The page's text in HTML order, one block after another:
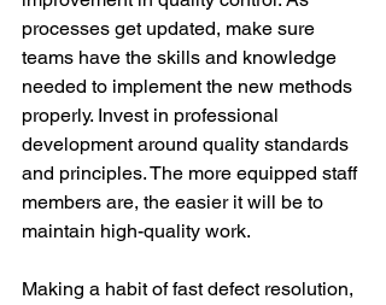
processes get updated, make sure
teams have the skills and knowledge
needed to implement the new methods
properly. Invest in professional
development around quality standards
and principles. The more equipped staff
members are, the easier it will be to
maintain high-quality work.
Making a habit of fast defect resolution,